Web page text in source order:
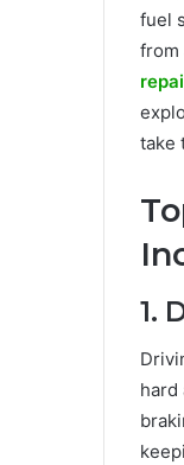
fuel
from
take
1.
hard